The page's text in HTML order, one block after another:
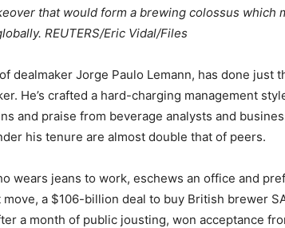
that would form a brewing colossus which
REUTERS/Eric Vidal/Files
dealmaker Jorge Paulo Lemann, has done just
He’s crafted a hard-charging management
and praise from beverage analysts and
his tenure are almost double that of peers.
wears jeans to work, eschews an office and
a $106-billion deal to buy British brewer
a month of public jousting, won acceptance